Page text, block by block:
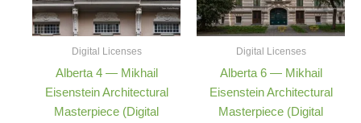
Digital Licenses
Alberta 4 — Mikhail
Eisenstein Architectural
Masterpiece (Digital
Digital Licenses
Alberta 6 — Mikhail
Eisenstein Architectural
Masterpiece (Digital